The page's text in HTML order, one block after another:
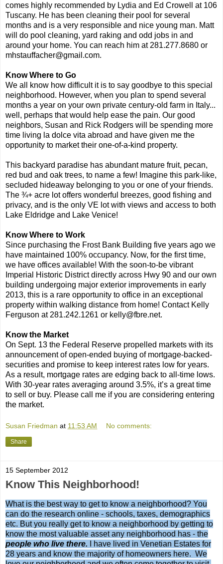
comes highly recommended by Lydia and Ed Crowell at 106
Tuscany. He has been cleaning their pool for several
months and is a very responsible and nice young man. Matt
will do pool cleaning, yard raking and odd jobs in and
around your home. You can reach him at 281.277.8680 or
mhstauffacher@gmail.com.
Know Where to Go
We all know how difficult it is to say goodbye to this special
neighborhood. However, when you plan to spend several
months a year on your own private century-old farm in Italy...
well, perhaps that would help ease the pain. Our good
neighbors, Susan and Rick Rodgers will be spending more
time living la dolce vita abroad and have given me the
opportunity to market their one-of-a-kind property.
This backyard paradise has abundant mature fruit, pecan,
red bud and oak trees, to name a few! Imagine this park-like,
secluded hideaway belonging to you or one of your friends.
The ¾+ acre lot offers wonderful breezes, good fishing and
privacy, and is the only VE lot with views and access to both
Lake Eldridge and Lake Venice!
Know Where to Work
Since purchasing the Frost Bank Building five years ago we
have maintained 100% occupancy. Now, for the first time,
we have offices available! With the soon-to-be vibrant
Imperial Historic District directly across Hwy 90 and our own
building undergoing major exterior improvements in early
2013, this is a rare opportunity to office in an exceptional
property within walking distance from home! Contact Kelly
Ferguson at 281.242.1261 or kelly@fbre.net.
Know the Market
On Sept. 13 the Federal Reserve propelled markets with its
announcement of open-ended buying of mortgage-backed-
securities and promise to keep interest rates low for years.
As a result, mortgage rates are edging back to all-time lows.
With 30-year rates averaging around 3.5%, it’s a great time
to sell or buy. Please call me if you are considering entering
the market.
Susan Friedman at 11:53 AM No comments:
Share
15 September 2012
Know This Neighborhood!
What is the best way to get to know a neighborhood? You
can do the research online - schools, taxes, demographics
etc. But you really get to know a neighborhood by getting to
know the most valuable asset any neighborhood has - the
people who live there. I have lived in Venetian Estates for
28 years and know the majority of homeowners here. We